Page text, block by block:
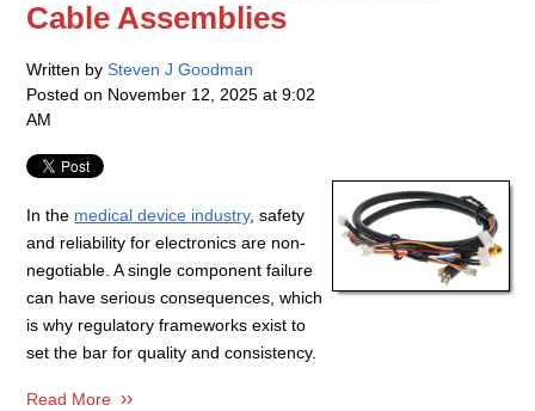
Cable Assemblies
Written bySteven J Goodman
Posted on November 12, 2025 at 9:02
AM
In the medical device industry, safety
and reliability for electronics are non-
negotiable. A single component failure
can have serious consequences, which
is why regulatory frameworks exist to
set the bar for quality and consistency.
Read More